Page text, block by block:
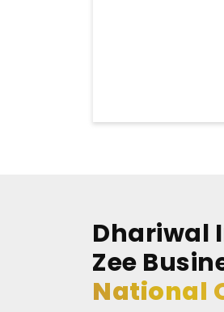
Dhariwal
Zee
National